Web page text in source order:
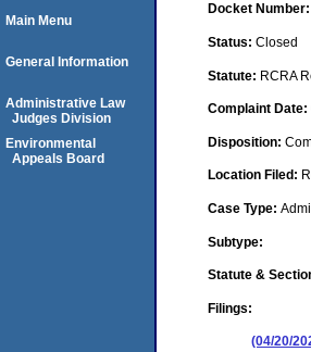
Docket Number:
Status: Closed
Statute: RCRA
Complaint Date:
Disposition:
Location Filed:
Case Type:
Subtype:
Statute &
Filings:
(04/20/
Main Menu
General Information
Administrative Law
Judges Division
Environmental
Appeals Board